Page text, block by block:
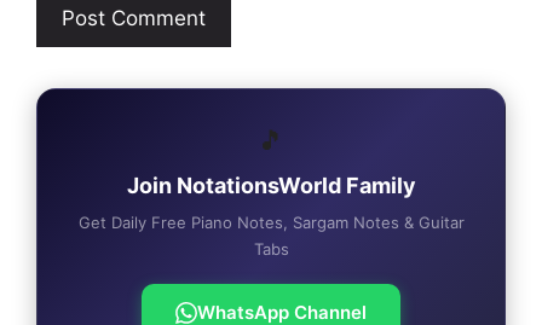
🎵
Join NotationsWorld Family
Get Daily Free Piano Notes, Sargam Notes & Guitar
Tabs
WhatsApp Channel